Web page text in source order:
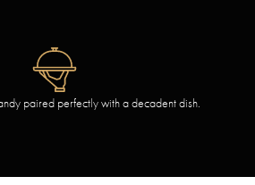
paired perfectly with a decadent dish.